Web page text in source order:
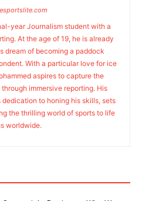
year Journalism student with a
At the age of 19, he is already
dream of becoming a paddock
With a particular love for ice
aspires to capture the
immersive reporting. His
to honing his skills, sets
the thrilling world of sports to life
worldwide.